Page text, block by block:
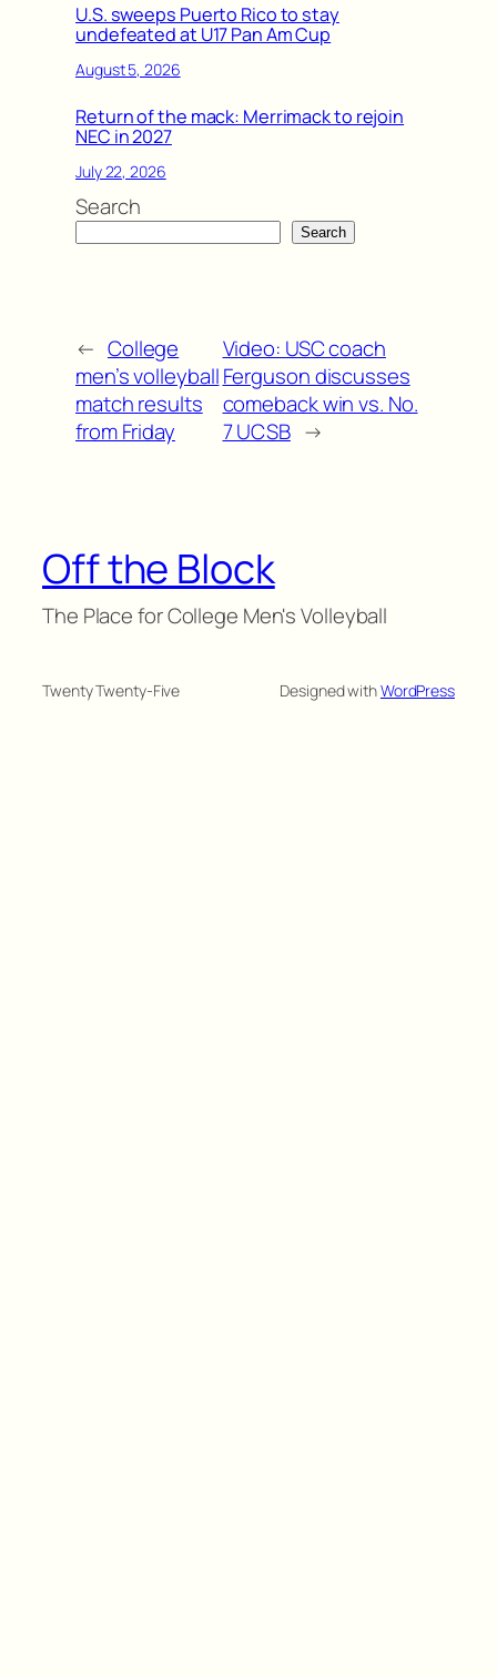
U.S. sweeps Puerto Rico to stay
undefeated at U17 Pan Am Cup
August 5, 2026
Return of the mack: Merrimack to rejoin
NEC in 2027
July 22, 2026
Search
Search
← College
men’s volleyball
match results
from Friday
Video: USC coach
Ferguson discusses
comeback win vs. No.
7 UCSB →
Off the Block
The Place for College Men's Volleyball
Twenty Twenty-Five Designed withWordPress